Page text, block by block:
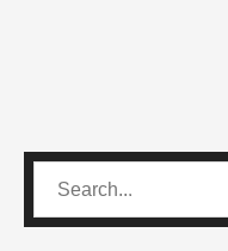
CATEGORIES